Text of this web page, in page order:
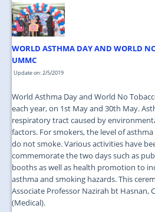
WORLD ASTHMA DAY AND WORLD
UMMC
Update on: 2/5/2019
World Asthma Day and World No
each year, on 1st May and 30th May.
respiratory tract caused by
factors. For smokers, the level of
do not smoke. Various activities have
commemorate the two days such as
booths as well as health promotion to
asthma and smoking hazards. This
Associate Professor Nazirah bt Hasnan,
(Medical).